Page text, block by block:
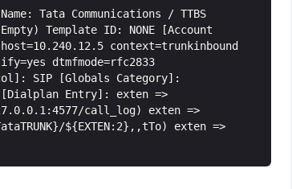
Tata Communications / TTBS
Template ID: NONE [Account
context=trunkinbound
dtmfmode=rfc2833
SIP [Globals Category]:
[Dialplan Entry]: exten =>
127.0.0.1:4577/call_log) exten =>
${EXTEN:2},,tTo) exten =>